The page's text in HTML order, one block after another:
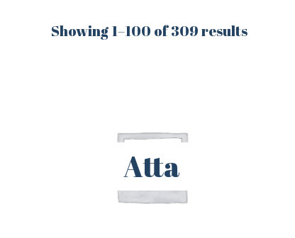
Showing 1–100 of 309 results
Atta